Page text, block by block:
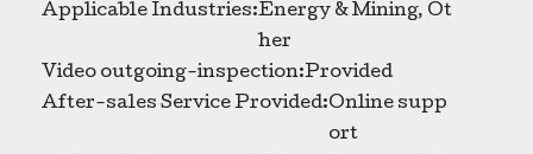
Applicable Industries:Energy & Mining, Ot
her
Video outgoing-inspection:Provided
After-sales Service Provided:Online supp
ort